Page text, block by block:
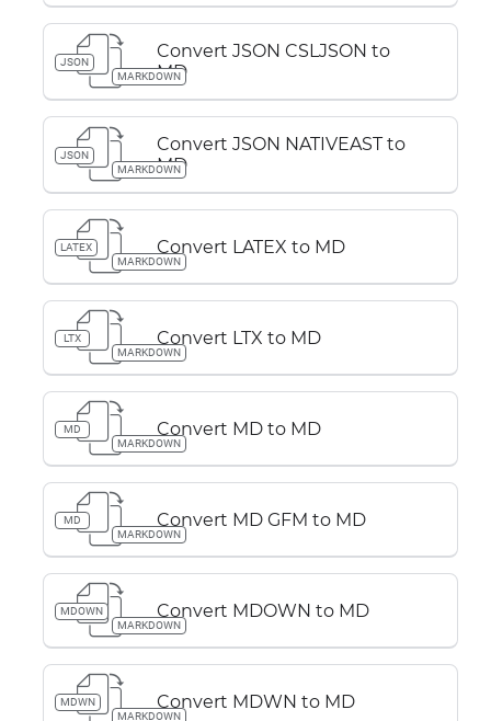
JSON
MARKDOWN
Convert JSON CSLJSON to
MD
JSON
MARKDOWN
Convert JSON NATIVEAST to
MD
LATEX
MARKDOWN
Convert LATEX to MD
LTX
MARKDOWN
Convert LTX to MD
MD
MARKDOWN
Convert MD to MD
MD
MARKDOWN
Convert MD GFM to MD
MDOWN
MARKDOWN
Convert MDOWN to MD
MDWN
MARKDOWN
Convert MDWN to MD